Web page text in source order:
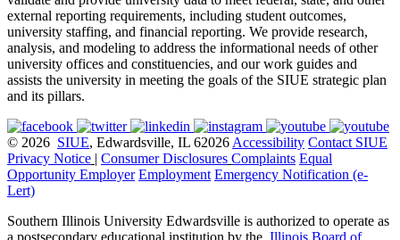
external reporting requirements, including student outcomes,
university staffing, and financial reporting. We provide research,
analysis, and modeling to address the informational needs of other
university offices and constituencies, and our work guides and
assists the university in meeting the goals of the SIUE strategic plan
and its pillars.
© 2026 SIUE, Edwardsville, IL 62026 Accessibility Contact SIUE
Privacy Notice | Consumer Disclosures Complaints Equal
Opportunity Employer Employment Emergency Notification (e-
Lert)
Southern Illinois University Edwardsville is authorized to operate as